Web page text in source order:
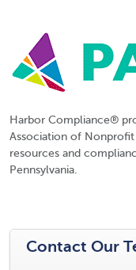
Harbor Compliance®
Association of Nonprofit
resources and
Pennsylvania.
Contact Our